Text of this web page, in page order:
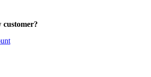
customer?